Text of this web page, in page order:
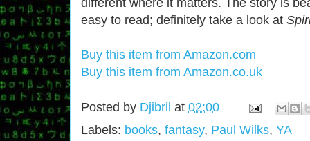
easy to read; definitely take a look at
Buy this item from Amazon.com
Buy this item from Amazon.co.uk
Posted by Djibril at 02:00
Labels: books, fantasy, Paul Wilks, YA